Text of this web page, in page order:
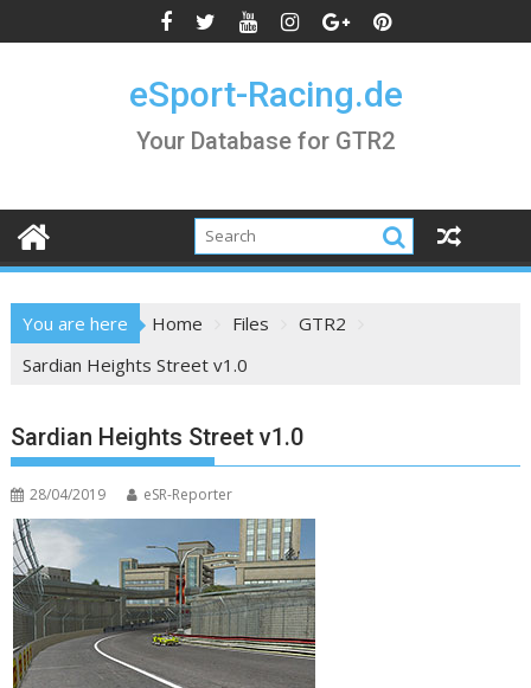
to
eSport-Racing.de
Your Database for GTR2
You are here Home Files
GTR2
Sardian Heights Street v1.0
Sardian Heights Street v1.0
28/04/2019 eSR-Reporter